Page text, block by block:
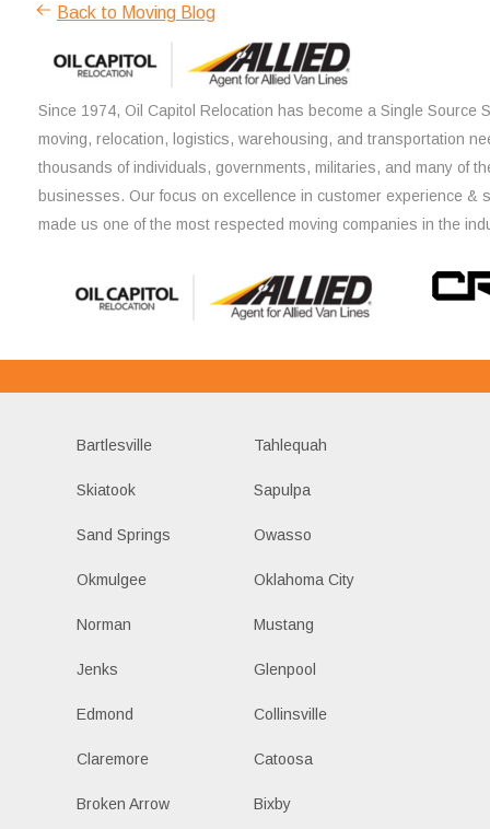
Back to Moving Blog
Since 1974, Oil Capitol Relocation has become a Single Source
moving, relocation, logistics, warehousing, and transportation
thousands of individuals, governments, militaries, and many of
businesses. Our focus on excellence in customer experience &
made us one of the most respected moving companies in the
Bartlesville Tahlequah
Skiatook Sapulpa
Sand Springs Owasso
Okmulgee Oklahoma City
Norman Mustang
Jenks Glenpool
Edmond Collinsville
Claremore Catoosa
Broken Arrow Bixby